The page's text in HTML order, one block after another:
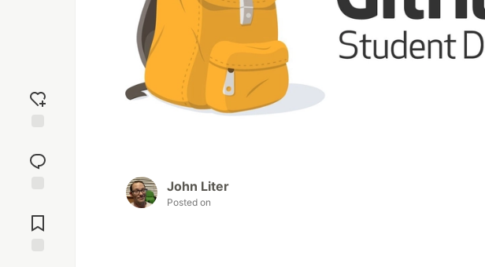
reaction
Comments
John Liter
Posted on